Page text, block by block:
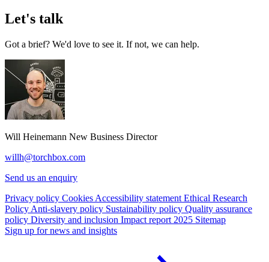
Let's talk
Got a brief? We'd love to see it. If not, we can help.
Will Heinemann New Business Director
willh@torchbox.com
Send us an enquiry
Privacy policy Cookies Accessibility statement Ethical Research
Policy Anti-slavery policy Sustainability policy Quality assurance
policy Diversity and inclusion Impact report 2025 Sitemap
Sign up for news and insights